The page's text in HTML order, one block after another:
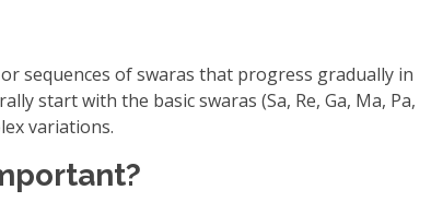
sequences of swaras that progress gradually in
start with the basic swaras (Sa, Re, Ga, Ma, Pa,
variations.